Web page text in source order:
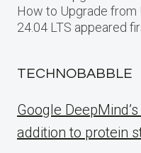
How to Upgrade from
24.04 LTS appeared
TECHNOBABBLE
Google
addition to protein